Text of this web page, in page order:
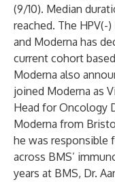
(9/10). Median
reached. The
and Moderna has
current cohort
Moderna also
joined Moderna as
Head for Oncology
Moderna from
he was responsible
across BMS’
years at BMS, Dr.